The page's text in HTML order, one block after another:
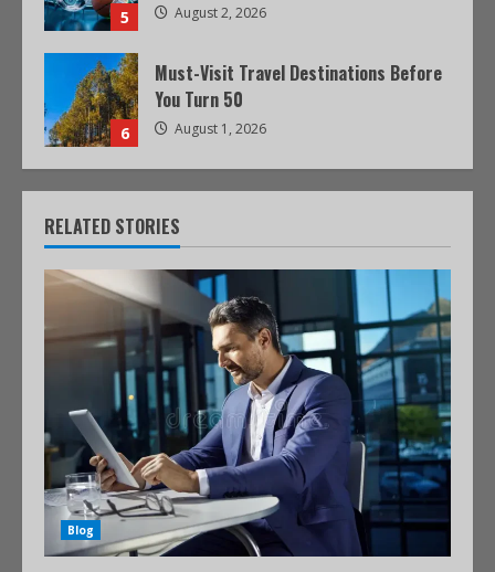
5 August 2, 2026
6
Must-Visit Travel Destinations Before
You Turn 50
August 1, 2026
RELATED STORIES
Blog